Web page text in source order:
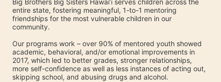
Big Brothers Big Sisters Hawai’i serves children across the
entire state, fostering meaningful, 1-to-1 mentoring
friendships for the most vulnerable children in our
community.
Our programs work – over 90% of mentored youth showed
academic, behavioral, and/or emotional improvements in
2017, which led to better grades, stronger relationships,
more self-confidence as well as less instances of acting out,
skipping school, and abusing drugs and alcohol.